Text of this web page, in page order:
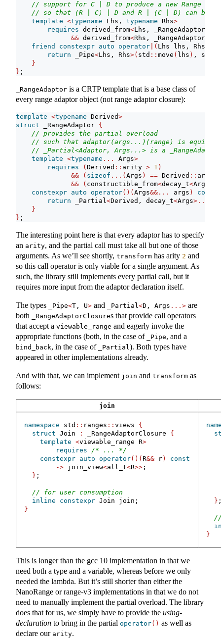
// support for C | D to produce a new Range
// so that (R | C) | D and R | (C | D) can be
template <typename Lhs, typename Rhs>
requires derived_from<Lhs,
&& derived_from<Rhs,
friend
constexpr auto operator |( Lhs lhs, Rhs rhs
return _Pipe<Lhs, Rhs>( std :: move ( lhs ) , std
}
} ;
_RangeAdaptor is a CRTP template that is a base class of
every range adaptor object (not range adaptor closure):
template <typename Derived>
struct _RangeAdaptor {
// provides the partial overload
// such that adaptor(args...)(range) is
// _Partial<Adaptor, Args...> is a
template <typename ... Args>
requires
( Derived :: arity > 1 )
&&
( sizeof ...( Args ) == Derived :: arity
&&
( constructible_from<decay_t<Args
constexpr auto operator()( Args&&... args )
const
return _Partial<Derived, decay_t<Args>...>(
}
} ;
The interesting point here is that every adaptor has to specify
an arity, and the partial call must take all but one of those
arguments. As we’ll see shortly, transform has arity 2 and
so this call operator is only viable for a single argument. As
such, the library still implements every partial call, but it
requires more input from the adaptor declaration itself.
The types _Pipe<T, U> and _Partial<D, Args ...> are
both
_RangeAdaptorClosures that provide call operators
that accept a viewable_range and eagerly invoke the
appropriate functions (both, in the case of
_Pipe, and a
bind_back, in the case of _Partial). Both types have
appeared in other implementations already.
And with that, we can implement join and transform as
follows:
join
namespace std :: ranges :: views {
struct Join : _RangeAdaptorClosure {
template <viewable_range R>
requires
/* ... */
constexpr auto operator()( R&& r )
const
-> join_view<all_t<R>> ;
} ;
// for user consumption
inline
constexpr Join join;
}
}
//
}
This is longer than the gcc 10 implementation in that we
need both a type and a variable, whereas before we only
needed the lambda. But it’s still shorter than either the
NanoRange or range-v3 implementations in that we do not
need to manually implement the partial overload. The library
does that for us, we simply have to provide the using-
declaration to bring in the partial operator() as well as
declare our arity.